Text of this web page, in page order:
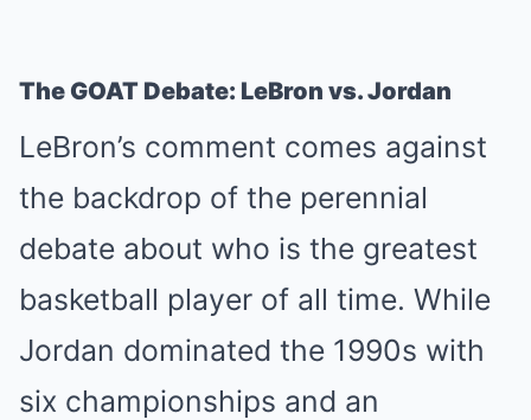
The GOAT Debate: LeBron vs. Jordan
LeBron’s comment comes against
the backdrop of the perennial
debate about who is the greatest
basketball player of all time. While
Jordan dominated the 1990s with
six championships and an